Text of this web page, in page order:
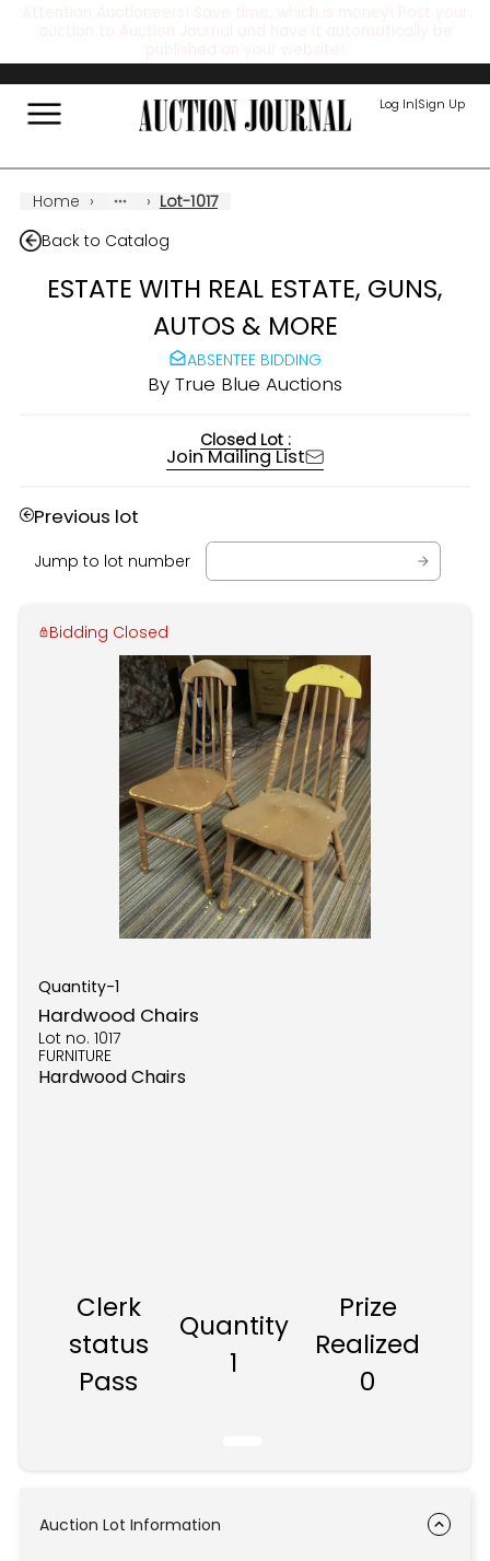
Log In|Sign Up
Home › › Lot-1017
Back to Catalog
ESTATE WITH REAL ESTATE, GUNS,
AUTOS & MORE
ABSENTEE BIDDING
By True Blue Auctions
Closed Lot :
Join Mailing List
Previous lot
Jump to lot number
Bidding Closed
Quantity-1
Hardwood Chairs
Lot no. 1017
FURNITURE
Hardwood Chairs
Clerk
status
Pass
Quantity
1
Prize
Realized
0
Auction Lot Information